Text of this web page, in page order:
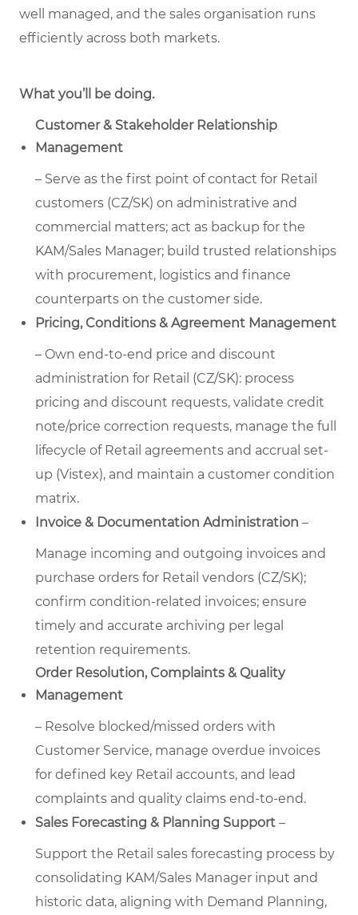
well managed, and the sales organisation runs
efficiently across both markets.
What you’ll be doing.
Customer & Stakeholder Relationship
Management
– Serve as the first point of contact for Retail
customers (CZ/SK) on administrative and
commercial matters; act as backup for the
KAM/Sales Manager; build trusted relationships
with procurement, logistics and finance
counterparts on the customer side.
Pricing, Conditions & Agreement Management
– Own end-to-end price and discount
administration for Retail (CZ/SK): process
pricing and discount requests, validate credit
note/price correction requests, manage the full
lifecycle of Retail agreements and accrual set-
up (Vistex), and maintain a customer condition
matrix.
Invoice & Documentation Administration –
Manage incoming and outgoing invoices and
purchase orders for Retail vendors (CZ/SK);
confirm condition-related invoices; ensure
timely and accurate archiving per legal
retention requirements.
Order Resolution, Complaints & Quality
Management
– Resolve blocked/missed orders with
Customer Service, manage overdue invoices
for defined key Retail accounts, and lead
complaints and quality claims end-to-end.
Sales Forecasting & Planning Support –
Support the Retail sales forecasting process by
consolidating KAM/Sales Manager input and
historic data, aligning with Demand Planning,